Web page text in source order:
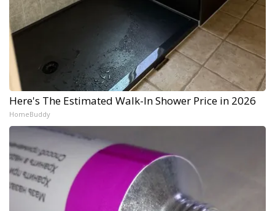
Here's The Estimated Walk-In Shower Price in 2026
HomeBuddy